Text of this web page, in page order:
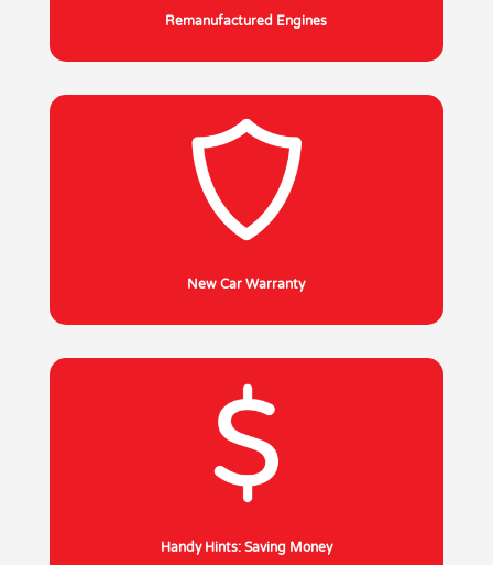
Remanufactured Engines
New Car Warranty
Handy Hints: Saving Money